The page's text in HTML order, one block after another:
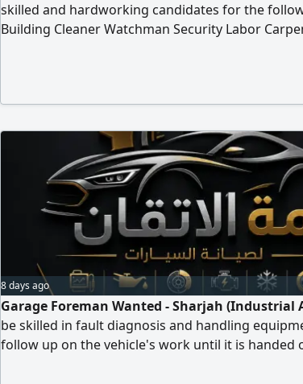
skilled and hardworking candidates for the
Building Cleaner Watchman Security Labor
8 days ago
Garage Foreman Wanted - Sharjah (Industrial
be skilled in fault diagnosis and handling
follow up on the vehicle's work until it is handed